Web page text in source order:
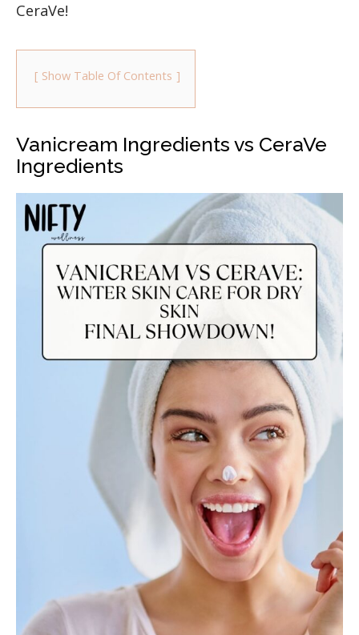
CeraVe!
Show Table Of Contents
Vanicream Ingredients vs CeraVe
Ingredients